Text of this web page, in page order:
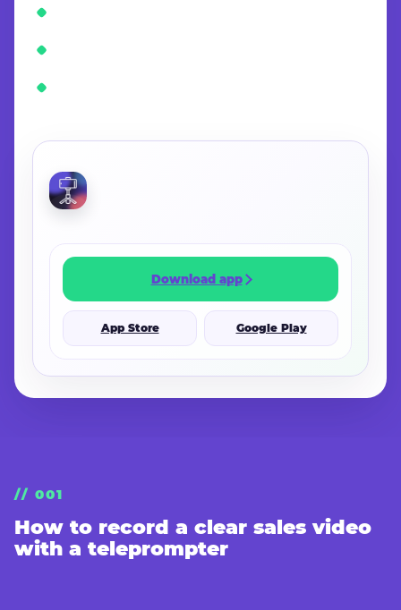
Download app
App Store Google Play
// 001
How to record a clear sales video
with a teleprompter